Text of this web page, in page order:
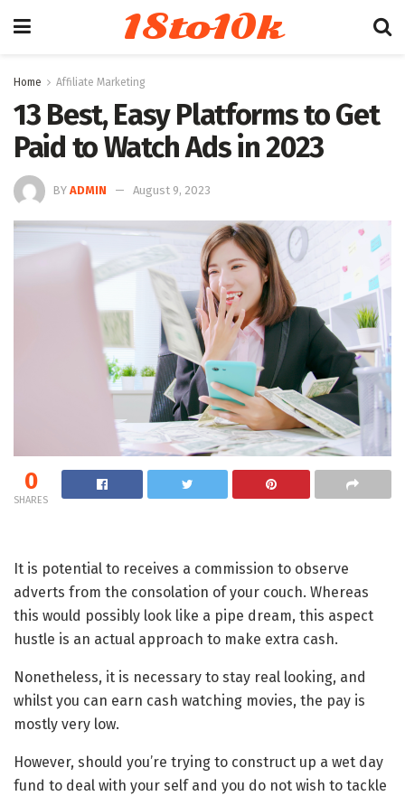
18to10k
Home Affiliate Marketing
13 Best, Easy Platforms to Get
Paid to Watch Ads in 2023
BY ADMIN August 9, 2023
0
SHARES
It is potential to receives a commission to observe
adverts from the consolation of your couch. Whereas
this would possibly look like a pipe dream, this aspect
hustle is an actual approach to make extra cash.
Nonetheless, it is necessary to stay real looking, and
whilst you can earn cash watching movies, the pay is
mostly very low.
However, should you’re trying to construct up a wet day
fund to deal with your self and you do not wish to tackle